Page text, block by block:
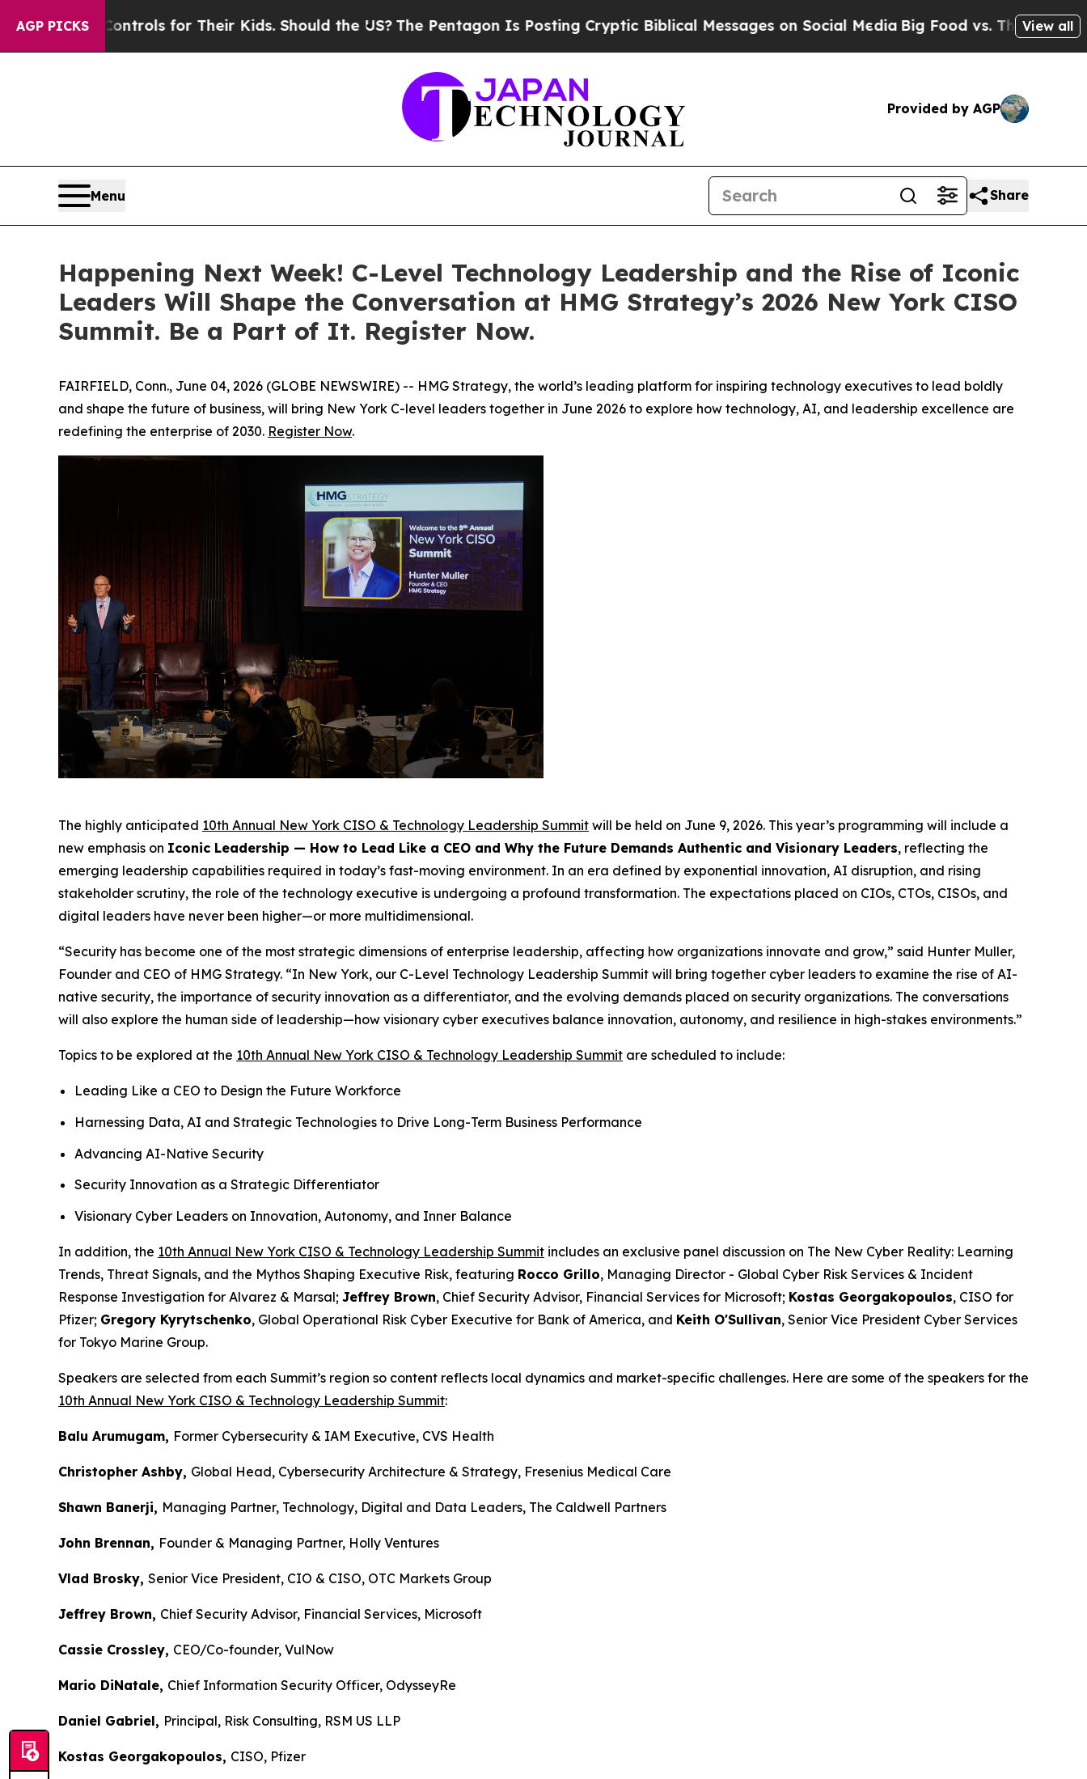
AGP PICKS
for Their Kids. Should the US? The Pentagon Is Posting Cryptic Biblical Messages on Social Media Big Food vs. The People. Big Food’s
View all
Provided by AGP
Menu Share
Happening Next Week! C-Level Technology Leadership and the Rise of Iconic
Leaders Will Shape the Conversation at HMG Strategy’s 2026 New York CISO
Summit. Be a Part of It. Register Now.
FAIRFIELD, Conn., June 04, 2026 (GLOBE NEWSWIRE) -- HMG Strategy, the world’s leading platform for inspiring technology executives to lead boldly
and shape the future of business, will bring New York C-level leaders together in June 2026 to explore how technology, AI, and leadership excellence are
redefining the enterprise of 2030. Register Now.
The highly anticipated 10th Annual New York CISO & Technology Leadership Summit will be held on June 9, 2026. This year’s programming will include a
new emphasis on Iconic Leadership — How to Lead Like a CEO and Why the Future Demands Authentic and Visionary Leaders, reflecting the
emerging leadership capabilities required in today’s fast-moving environment. In an era defined by exponential innovation, AI disruption, and rising
stakeholder scrutiny, the role of the technology executive is undergoing a profound transformation. The expectations placed on CIOs, CTOs, CISOs, and
digital leaders have never been higher—or more multidimensional.
“Security has become one of the most strategic dimensions of enterprise leadership, affecting how organizations innovate and grow,” said Hunter Muller,
Founder and CEO of HMG Strategy. “In New York, our C-Level Technology Leadership Summit will bring together cyber leaders to examine the rise of AI-
native security, the importance of security innovation as a differentiator, and the evolving demands placed on security organizations. The conversations
will also explore the human side of leadership—how visionary cyber executives balance innovation, autonomy, and resilience in high-stakes environments.”
Topics to be explored at the 10th Annual New York CISO & Technology Leadership Summit are scheduled to include:
Leading Like a CEO to Design the Future Workforce
Harnessing Data, AI and Strategic Technologies to Drive Long-Term Business Performance
Advancing AI-Native Security
Security Innovation as a Strategic Differentiator
Visionary Cyber Leaders on Innovation, Autonomy, and Inner Balance
In addition, the 10th Annual New York CISO & Technology Leadership Summit includes an exclusive panel discussion on The New Cyber Reality: Learning
Trends, Threat Signals, and the Mythos Shaping Executive Risk, featuring Rocco Grillo, Managing Director - Global Cyber Risk Services & Incident
Response Investigation for Alvarez & Marsal; Jeffrey Brown, Chief Security Advisor, Financial Services for Microsoft; Kostas Georgakopoulos, CISO for
Pfizer; Gregory Kyrytschenko, Global Operational Risk Cyber Executive for Bank of America, and Keith O'Sullivan, Senior Vice President Cyber Services
for Tokyo Marine Group.
Speakers are selected from each Summit’s region so content reflects local dynamics and market-specific challenges. Here are some of the speakers for the
10th Annual New York CISO & Technology Leadership Summit:
Balu Arumugam, Former Cybersecurity & IAM Executive, CVS Health
Christopher Ashby, Global Head, Cybersecurity Architecture & Strategy, Fresenius Medical Care
Shawn Banerji, Managing Partner, Technology, Digital and Data Leaders, The Caldwell Partners
John Brennan, Founder & Managing Partner, Holly Ventures
Vlad Brosky, Senior Vice President, CIO & CISO, OTC Markets Group
Jeffrey Brown, Chief Security Advisor, Financial Services, Microsoft
Cassie Crossley, CEO/Co-founder, VulNow
Mario DiNatale, Chief Information Security Officer, OdysseyRe
Daniel Gabriel, Principal, Risk Consulting, RSM US LLP
Kostas Georgakopoulos, CISO, Pfizer